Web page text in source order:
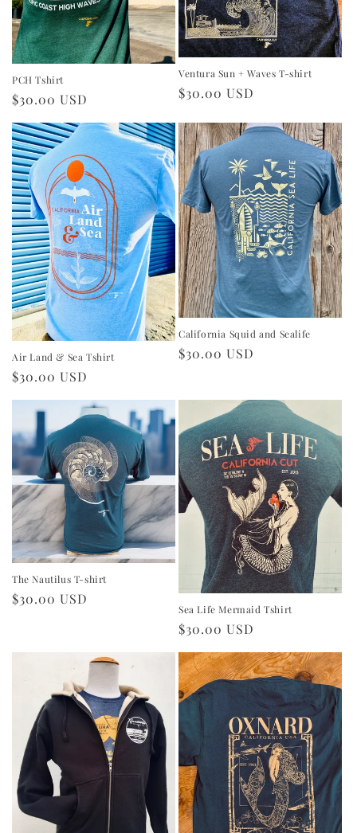
PCH Tshirt
Regular
price
$30.00 USD
Ventura Sun + Waves T-shirt
Regular
$30.00 USD
Air Land & Sea Tshirt
Regular
$30.00 USD
California Squid and Sealife
Regular
$30.00 USD
The Nautilus T-shirt
Regular
$30.00 USD
Sea Life Mermaid Tshirt
Regular
$30.00 USD